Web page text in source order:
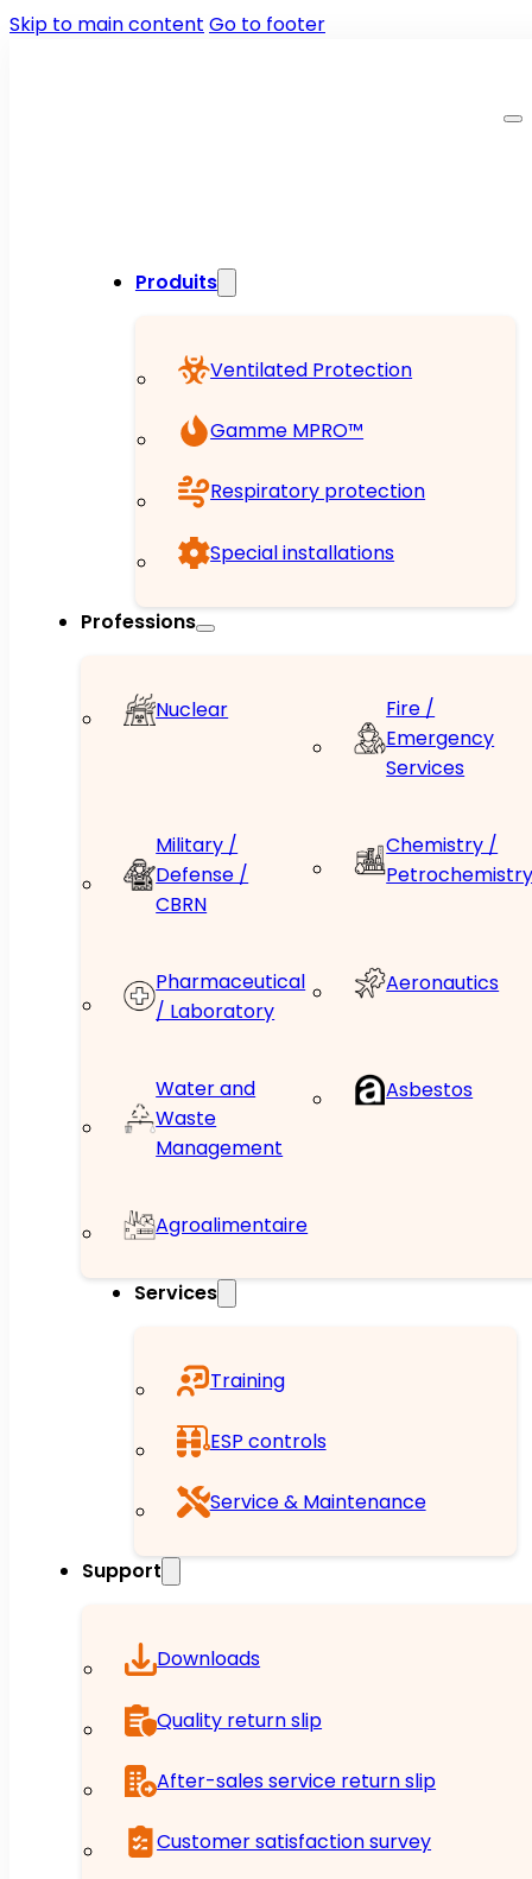
Skip to main content Go to footer
Produits
Ventilated Protection
Gamme MPRO™
Respiratory protection
Special installations
Professions
Nuclear
Fire /
Emergency
Services
Military /
Defense /
CBRN
Chemistry /
Pharmaceutical
/ Laboratory
Aeronautics
Water and
Waste
Management
Asbestos
Agroalimentaire
Services
Training
ESP controls
Service & Maintenance
Support
Downloads
Quality return slip
After-sales service return slip
Customer satisfaction survey